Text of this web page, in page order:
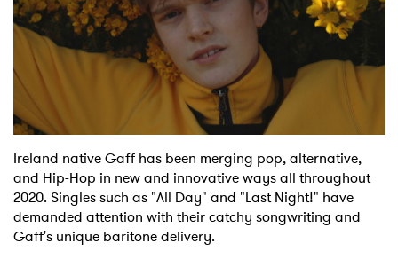
Podcast
Shop
Ireland native Gaff has been merging pop, alternative,
and Hip-Hop in new and innovative ways all throughout
2020. Singles such as "All Day" and "Last Night!" have
demanded attention with their catchy songwriting and
Gaff's unique baritone delivery.